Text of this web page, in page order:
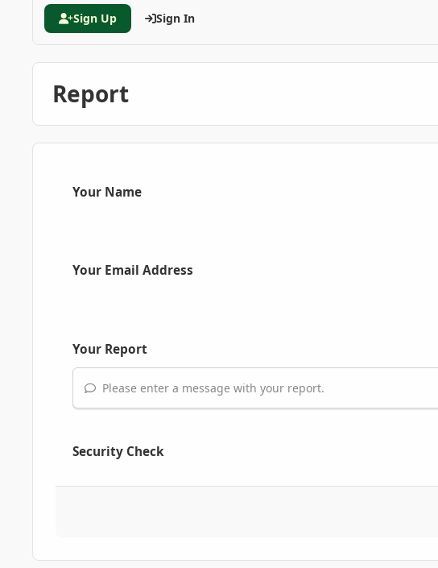
Sign Up Sign In
Report
Your Name
Your Email Address
Your Report
Please enter a message with your report.
Security Check